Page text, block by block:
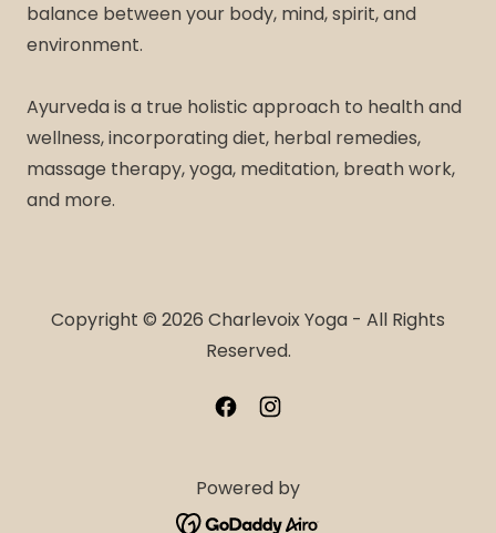
balance between your body, mind, spirit, and
environment.
Ayurveda is a true holistic approach to health and
wellness, incorporating diet, herbal remedies,
massage therapy, yoga, meditation, breath work,
and more.
Copyright © 2026 Charlevoix Yoga - All Rights
Reserved.
Powered by